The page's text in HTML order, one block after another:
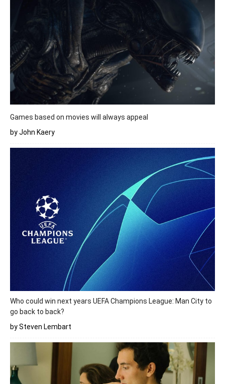
Games based on movies will always appeal
by John Kaery
Who could win next years UEFA Champions League: Man City to
go back to back?
by Steven Lembart